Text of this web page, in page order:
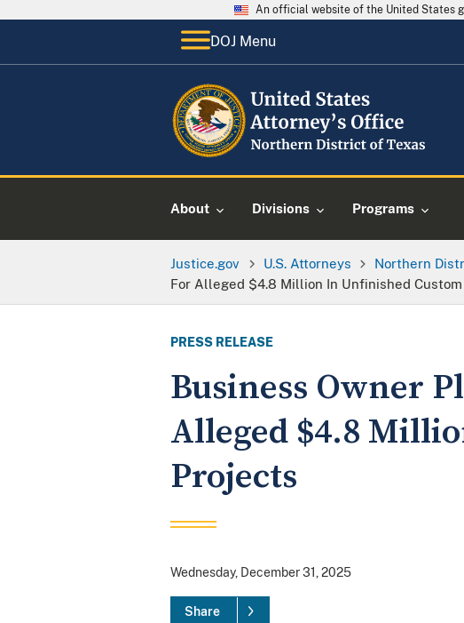
An official website of the United States
DOJ Menu
About Divisions Programs
Justice.gov U.S. Attorneys Northern
For Alleged $4.8 Million In Unfinished
PRESS RELEASE
Business Owner
Alleged $4.8
Projects
Wednesday, December 31, 2025
Share